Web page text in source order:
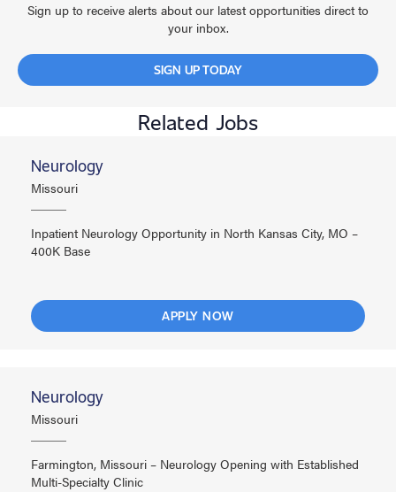
Sign up to receive alerts about our latest opportunities direct to
your inbox.
SIGN UP TODAY
Related Jobs
Neurology
Missouri
Inpatient Neurology Opportunity in North Kansas City, MO –
400K Base
APPLY NOW
Neurology
Missouri
Farmington, Missouri – Neurology Opening with Established
Multi-Specialty Clinic